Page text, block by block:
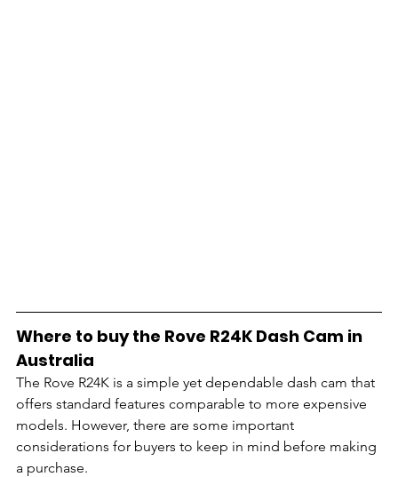
Where to buy the Rove R24K Dash Cam in
Australia
The Rove R24K is a simple yet dependable dash cam that
offers standard features comparable to more expensive
models. However, there are some important
considerations for buyers to keep in mind before making
a purchase.